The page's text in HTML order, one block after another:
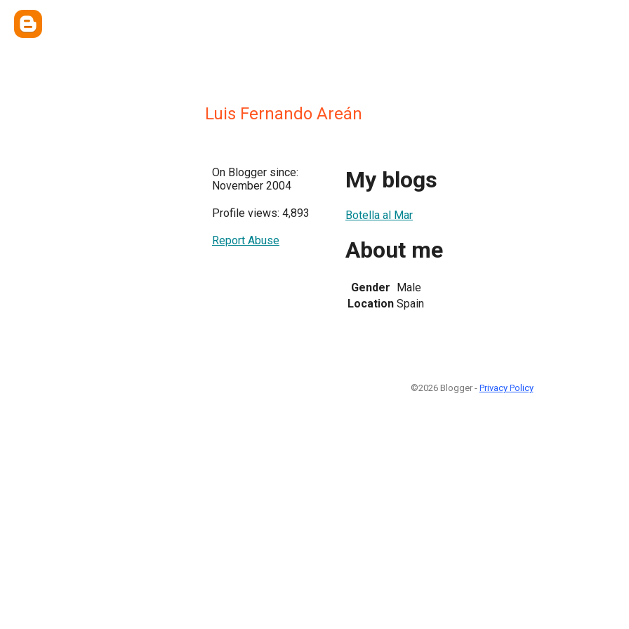
Luis Fernando Areán
On Blogger since:
November 2004
Profile views: 4,893
Report Abuse
My blogs
Botella al Mar
About me
Gender Male
Location Spain
©2026 Blogger - Privacy Policy